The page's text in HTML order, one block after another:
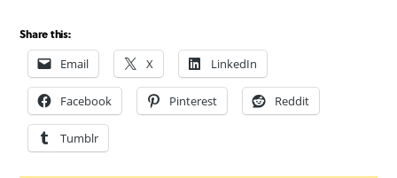
Share this:
Email
X LinkedIn
Facebook Pinterest Reddit
Tumblr